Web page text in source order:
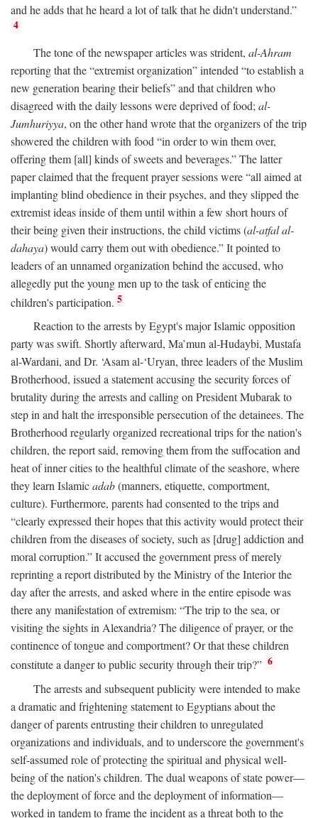
and he adds that he heard a lot of talk that he didn't understand.”
4
The tone of the newspaper articles was strident, al-Ahram
reporting that the “extremist organization” intended “to establish a
new generation bearing their beliefs” and that children who
disagreed with the daily lessons were deprived of food; al-
Jumhuriyya, on the other hand wrote that the organizers of the trip
showered the children with food “in order to win them over,
offering them [all] kinds of sweets and beverages.” The latter
paper claimed that the frequent prayer sessions were “all aimed at
implanting blind obedience in their psyches, and they slipped the
extremist ideas inside of them until within a few short hours of
their being given their instructions, the child victims (al-atfal al-
dahaya) would carry them out with obedience.” It pointed to
leaders of an unnamed organization behind the accused, who
allegedly put the young men up to the task of enticing the
children's participation. 5
Reaction to the arrests by Egypt's major Islamic opposition
party was swift. Shortly afterward, Ma’mun al-Hudaybi, Mustafa
al-Wardani, and Dr. ‘Asam al-‘Uryan, three leaders of the Muslim
Brotherhood, issued a statement accusing the security forces of
brutality during the arrests and calling on President Mubarak to
step in and halt the irresponsible persecution of the detainees. The
Brotherhood regularly organized recreational trips for the nation's
children, the report said, removing them from the suffocation and
heat of inner cities to the healthful climate of the seashore, where
they learn Islamicadab(manners, etiquette, comportment,
culture). Furthermore, parents had consented to the trips and
“clearly expressed their hopes that this activity would protect their
children from the diseases of society, such as [drug] addiction and
moral corruption.” It accused the government press of merely
reprinting a report distributed by the Ministry of the Interior the
day after the arrests, and asked where in the entire episode was
there any manifestation of extremism: “The trip to the sea, or
visiting the sights in Alexandria? The diligence of prayer, or the
continence of tongue and comportment? Or that these children
constitute a danger to public security through their trip?” 6
The arrests and subsequent publicity were intended to make
a dramatic and frightening statement to Egyptians about the
danger of parents entrusting their children to unregulated
organizations and individuals, and to underscore the government's
self-assumed role of protecting the spiritual and physical well-
being of the nation's children. The dual weapons of state power—
the deployment of force and the deployment of information—
worked in tandem to frame the incident as a threat both to the